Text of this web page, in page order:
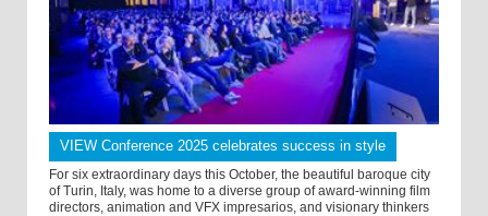
VIEW Conference 2025 celebrates success in style
For six extraordinary days this October, the beautiful baroque city
of Turin, Italy, was home to a diverse group of award-winning film
directors, animation and VFX impresarios, and visionary thinkers